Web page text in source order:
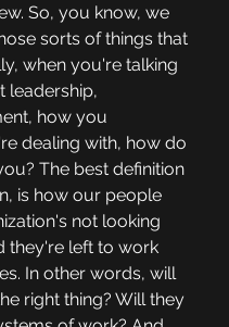
So, you know, we
sorts of things that
when you're talking
leadership,
how you
dealing with, how do
The best definition
is how our people
not looking
they're left to work
In other words, will
right thing? Will they